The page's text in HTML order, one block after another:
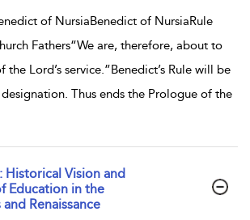
of NursiaBenedict of NursiaRule
Fathers“We are, therefore, about to
Lord’s service.”Benedict’s Rule will be
Thus ends the Prologue of the
Vision and
Education in the
Renaissance